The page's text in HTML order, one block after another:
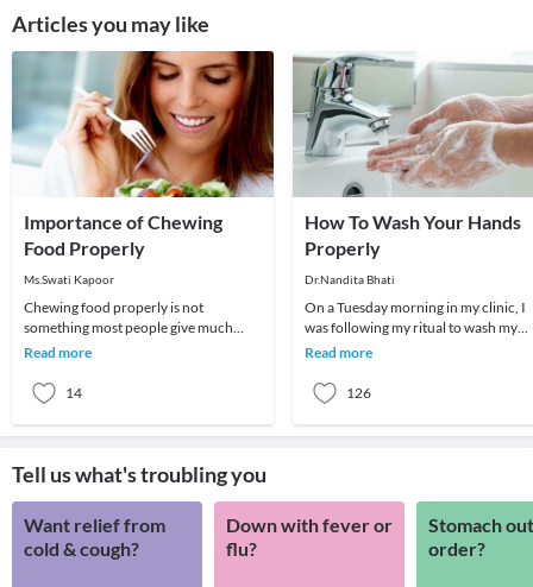
Articles you may like
Importance of Chewing
Food Properly
Ms.Swati Kapoor
Chewing food properly is not
something most people give much
thought to, but it is an important step
Read more
14
How To Wash Your Hands
Properly
Dr.Nandita Bhati
On a Tuesday morning in my clinic, I
was following my ritual to wash my
hands before treating the next
Read more
126
Tell us what's troubling you
Want relief from
cold & cough?
Down with fever or
flu?
Stomach
order?